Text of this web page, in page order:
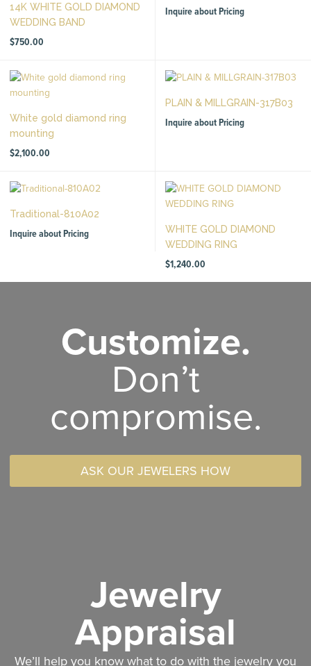
14K WHITE GOLD DIAMOND
WEDDING BAND
$750.00
Inquire about Pricing
White gold diamond ring
mounting
$2,100.00
PLAIN & MILLGRAIN-317B03
Inquire about Pricing
Traditional-810A02
Inquire about Pricing
WHITE GOLD DIAMOND
WEDDING RING
$1,240.00
Customize.
Don’t
compromise.
ASK OUR JEWELERS HOW
Jewelry
Appraisal
We’ll help you know what to do with the jewelry you